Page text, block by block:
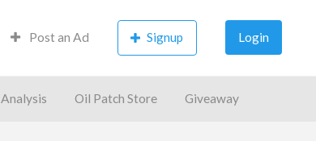
Post an Ad Signup Login
Oil Patch Store Giveaway